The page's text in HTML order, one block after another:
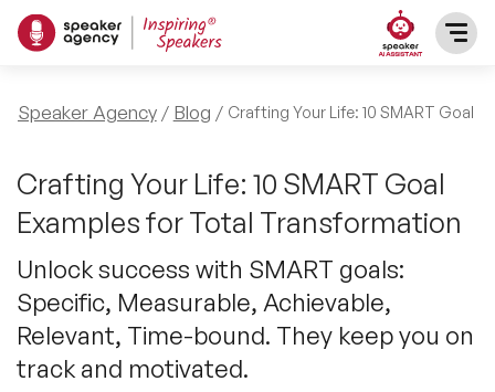
SPEAKERS
After Dinner Speakers
BAME Speakers
Celebrity Speakers
Comedian Speakers
TOPICS
Featured Topics
Motivational Speakers
Business Speakers
PRESENTERS
INFLUENCERS
ABOUT US
Speaker Agency Blog Crafting Your Life: 10 SMART Goal
Crafting Your Life: 10 SMART Goal
Examples for Total Transformation
Unlock success with SMART goals:
Specific, Measurable, Achievable,
Relevant, Time-bound. They keep you on
track and motivated.